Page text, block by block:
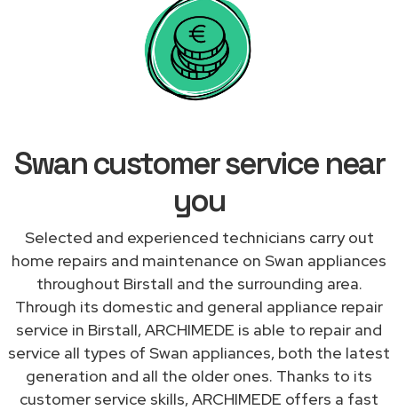
Swan customer service near
you
Selected and experienced technicians carry out
home repairs and maintenance on Swan appliances
throughout Birstall and the surrounding area.
Through its domestic and general appliance repair
service in Birstall, ARCHIMEDE is able to repair and
service all types of Swan appliances, both the latest
generation and all the older ones. Thanks to its
customer service skills, ARCHIMEDE offers a fast